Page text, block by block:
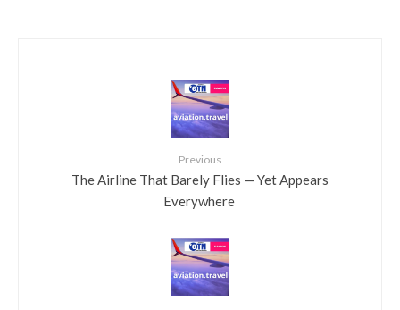
Previous
​The Airline That Barely Flies — Yet Appears
Everywhere